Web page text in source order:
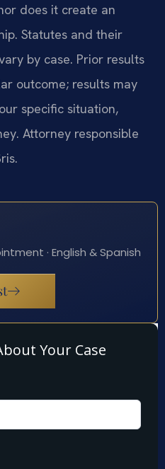
does it create an
Statutes and their
by case. Prior results
outcome; results may
specific situation,
Attorney responsible
· English & Spanish